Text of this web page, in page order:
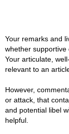
Your remarks and
whether supportive
Your articulate,
relevant to an
However,
or attack, that
and potential libel
helpful.